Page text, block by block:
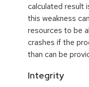
calculated result
this weakness
resources to be
crashes if the
than can be
Integrity